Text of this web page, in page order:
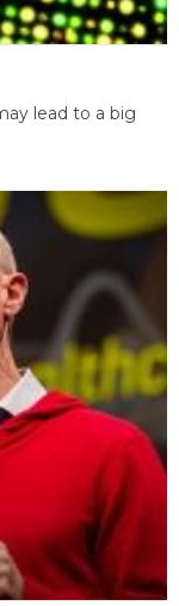
lead to a big